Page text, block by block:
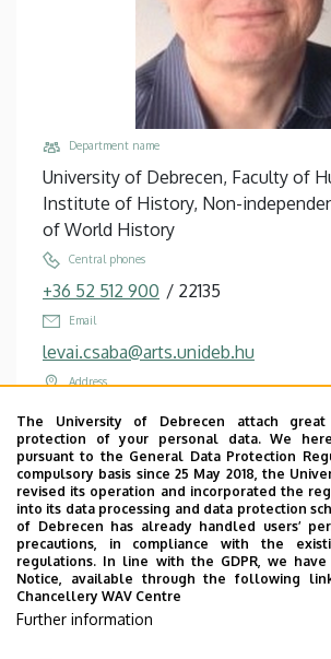
Department name
University of Debrecen, Faculty of
Institute of History, Non-
of World History
Central phones
+36 52 512 900 / 22135
Email
levai.csaba@arts.unideb.hu
Address
4032 Debrecen, Egyetem tér 1.
Building, floor, door
Main Building (Egyetem tér
(Lecturers’ room)
Websites
Website
Tudoster Url
Description
The University of Debrecen attach
protection of your personal data. We
pursuant to the General Data Protection
compulsory basis since 25 May 2018, the
revised its operation and incorporated the
into its data processing and data protection
of Debrecen has already handled users’
precautions, in compliance with the
regulations. In line with the GDPR, we
Notice, available through the following
Chancellery WAV Centre
Further information